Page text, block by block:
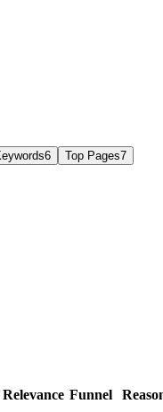
6 Top Pages7
Relevance Funnel